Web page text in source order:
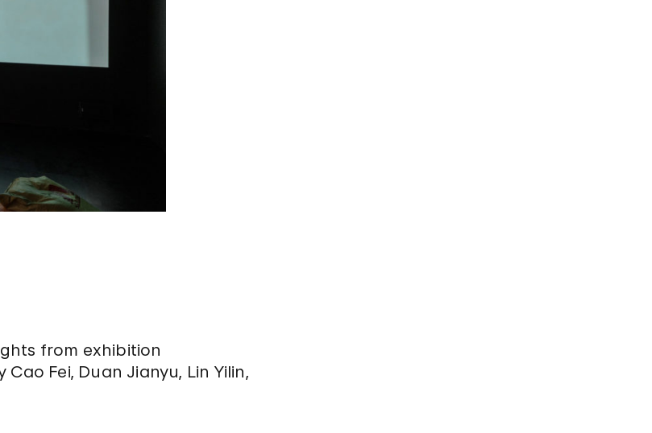
from exhibition
Fei, Duan Jianyu, Lin Yilin,